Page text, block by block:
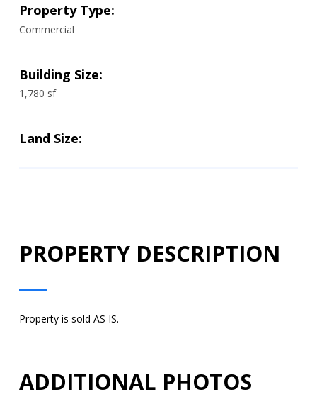
Property Type:
Commercial
Building Size:
1,780 sf
Land Size:
PROPERTY DESCRIPTION
Property is sold AS IS.
ADDITIONAL PHOTOS